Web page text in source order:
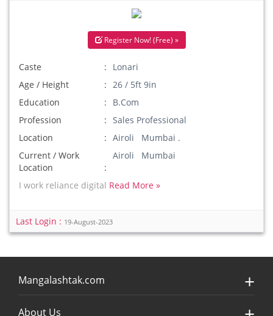
Register Now! (Free) »
Caste
Lonari
Age / Height
26 / 5ft 9in
Education
B.Com
Profession
Sales Professional
Location
Airoli Mumbai .
Current / Work
Location
Airoli Mumbai
I work reliance digital Read More »
Last Login : 19-August-2023
Mangalashtak.com
About Us